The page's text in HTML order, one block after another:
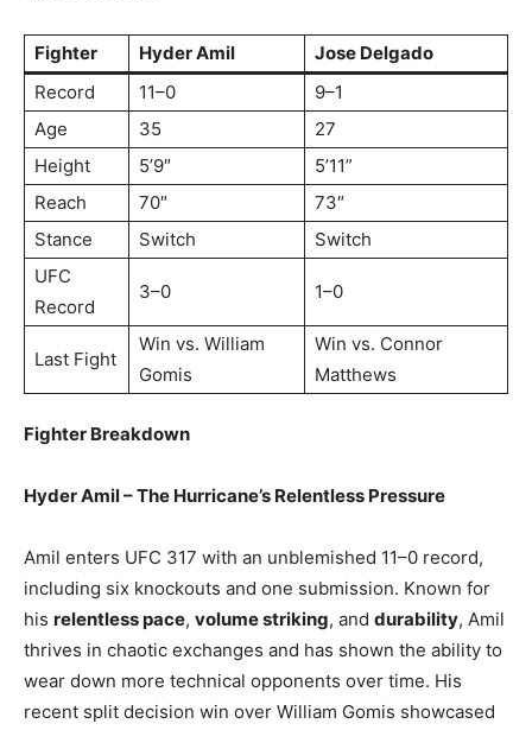
Fighter Hyder Amil
Jose Delgado
Record
11–0
9–1
Age
35
27
Height
5’9″
5’11”
Reach
70″
73″
Stance
Switch
Switch
UFC
Record
3–0 1–0
Last Fight
Win vs. William
Gomis
Win vs. Connor
Matthews
Fighter Breakdown
Hyder Amil – The Hurricane’s Relentless Pressure
Amil enters UFC 317 with an unblemished 11–0 record,
including six knockouts and one submission. Known for
his relentless pace, volume striking, and durability, Amil
thrives in chaotic exchanges and has shown the ability to
wear down more technical opponents over time. His
recent split decision win over William Gomis showcased